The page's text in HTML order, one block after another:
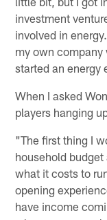
investment
involved in
my own
started an energy
When I asked
players hanging
"The first thing I
household
what it costs to
opening
have income